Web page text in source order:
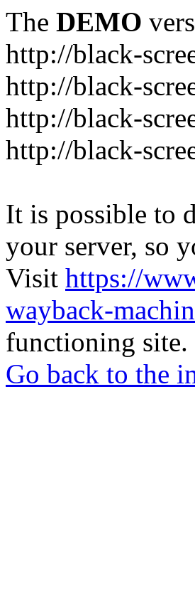
The DEMO
http://black-
http://black-
http://black-
http://black-
It is possible to
your server, so
Visit https://
wayback-
functioning site.
Go back to the